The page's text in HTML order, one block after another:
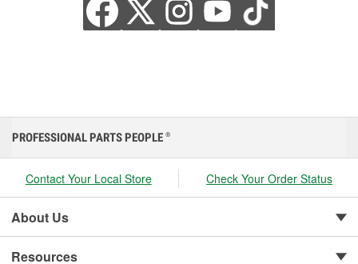
PROFESSIONAL PARTS PEOPLE ®
Contact Your Local Store Check Your Order Status
About Us
Resources